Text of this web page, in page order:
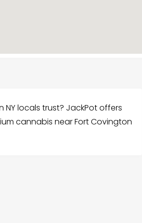
locals trust? JackPot offers
cannabis near Fort Covington